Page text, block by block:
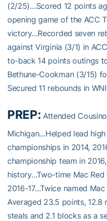
(2/25)…Scored 12 points
opening game of the ACC
victory…Recorded seven
against Virginia (3/1) in
to-back 14 points outings
Bethune-Cookman (3/15)
Secured 11 rebounds in
PREP: Attended
Michigan…Helped lead
championships in 2014,
championship team in
history…Two-time Mac Red
2016-17…Twice named
Averaged 23.5 points, 12.8
steals and 2.1 blocks as a